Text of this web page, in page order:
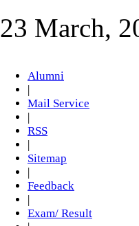
23 March,
Alumni
|
Mail Service
|
RSS
|
Sitemap
|
Feedback
|
Exam/ Result